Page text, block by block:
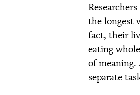
the longest
fact, their
eating
of
separate